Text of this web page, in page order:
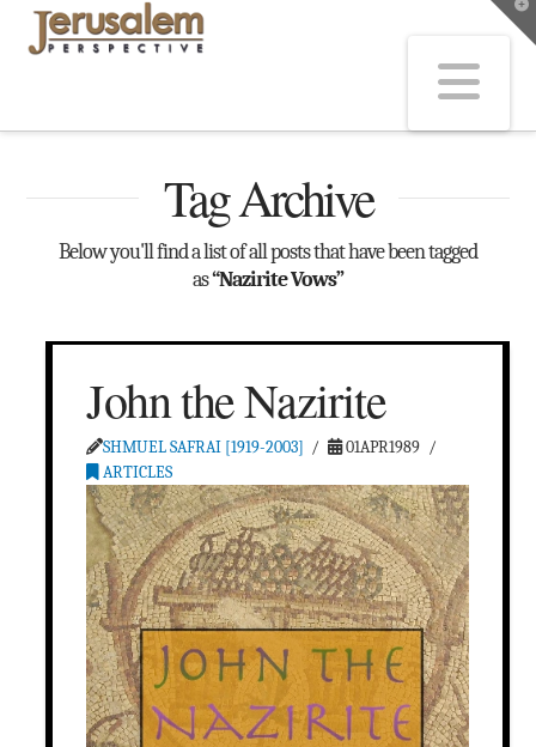
Tag Archive
Below you'll find a list of all posts that have been tagged
as“Nazirite Vows”
John the Nazirite
SHMUEL SAFRAI [1919-2003]
01APR1989
ARTICLES